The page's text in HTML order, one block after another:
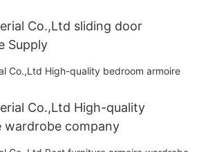
Co.,Ltd sliding door
Supply
Co.,Ltd High-quality
wardrobe company